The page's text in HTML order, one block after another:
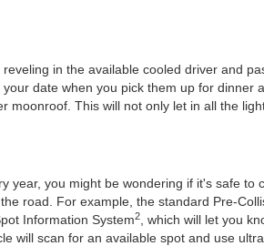
in the available cooled driver and
date when you pick them up for
moonroof. This will not only let in all the
year, you might be wondering if it's safe
road. For example, the standard Pre-
Information System2
, which will let you
will scan for an available spot and use